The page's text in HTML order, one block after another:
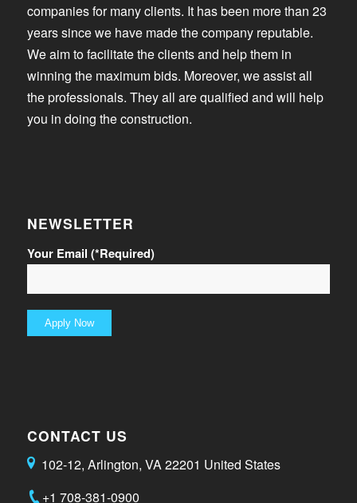
companies for many clients. It has been more than 23
years since we have made the company reputable.
We aim to facilitate the clients and help them in
winning the maximum bids. Moreover, we assist all
the professionals. They all are qualified and will help
you in doing the construction.
NEWSLETTER
Your Email (*Required)
CONTACT US
102-12, Arlington, VA 22201 United States
+1 708-381-0900